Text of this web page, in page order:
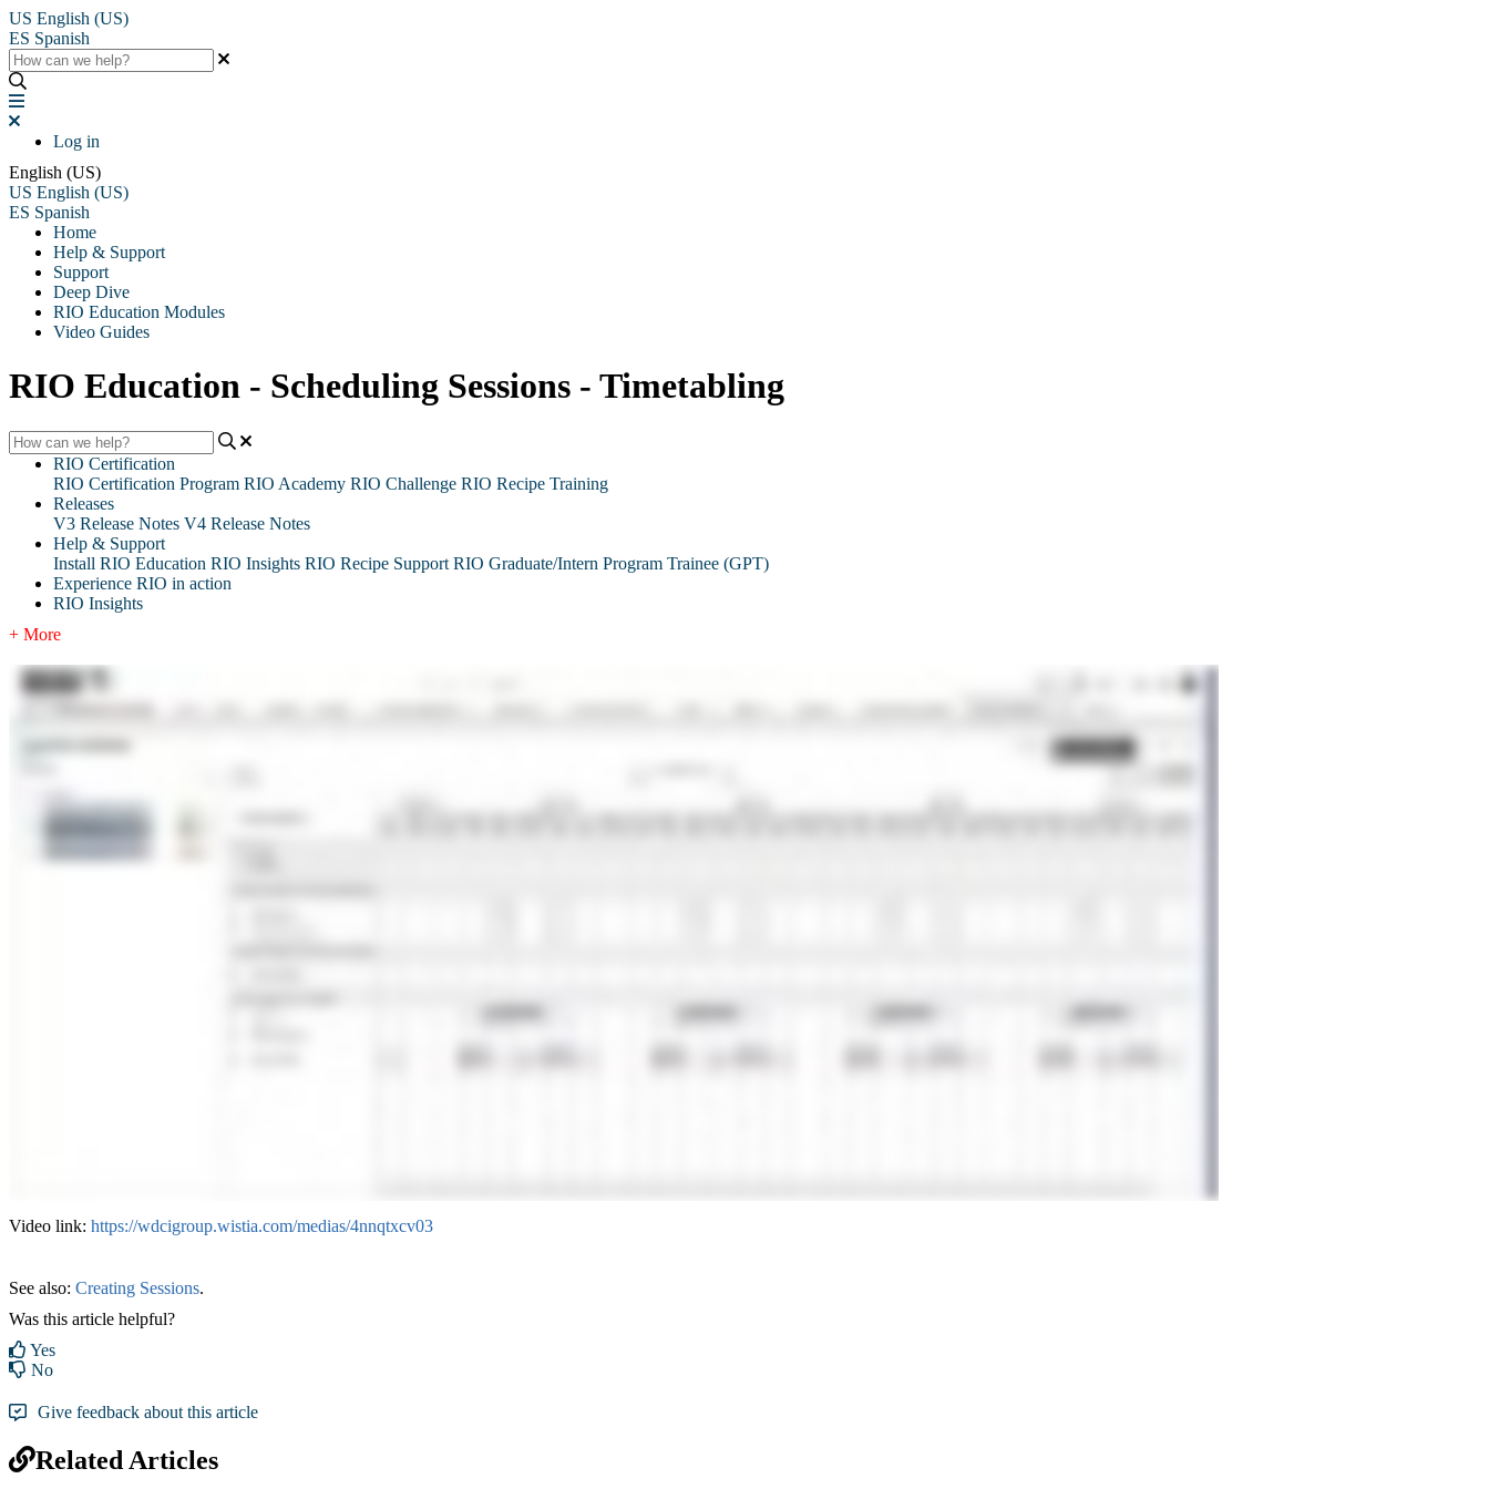
US English (US)
ES Spanish
Log in
English (US)
US English (US)
ES Spanish
Home
Help & Support
Support
Deep Dive
RIO Education Modules
Video Guides
RIO Education - Scheduling Sessions - Timetabling
RIO Certification
RIO Certification Program RIO Academy RIO Challenge RIO Recipe Training
Releases
V3 Release Notes V4 Release Notes
Help & Support
Install RIO Education RIO Insights RIO Recipe Support RIO Graduate/Intern Program Trainee (GPT)
Experience RIO in action
RIO Insights
+ More
Video link: https://wdcigroup.wistia.com/medias/4nnqtxcv03
See also: Creating Sessions‍.
Was this article helpful?
Yes
No
Give feedback about this article
Related Articles